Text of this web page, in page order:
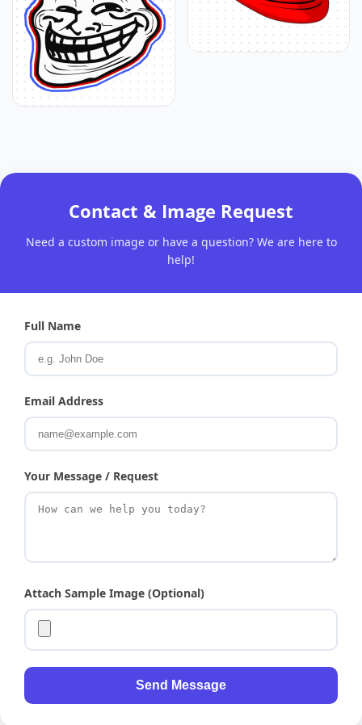
Contact & Image Request
Need a custom image or have a question? We are here to
help!
Full Name
Email Address
Your Message / Request
Attach Sample Image (Optional)
Send Message